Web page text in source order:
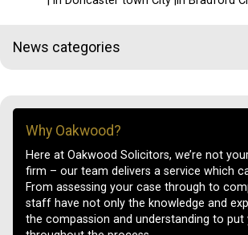
News categories
Why Oakwood?
Here at Oakwood Solicitors, we’re not
firm – our team delivers a service which
From assessing your case through to
staff have not only the knowledge and
the compassion and understanding to put